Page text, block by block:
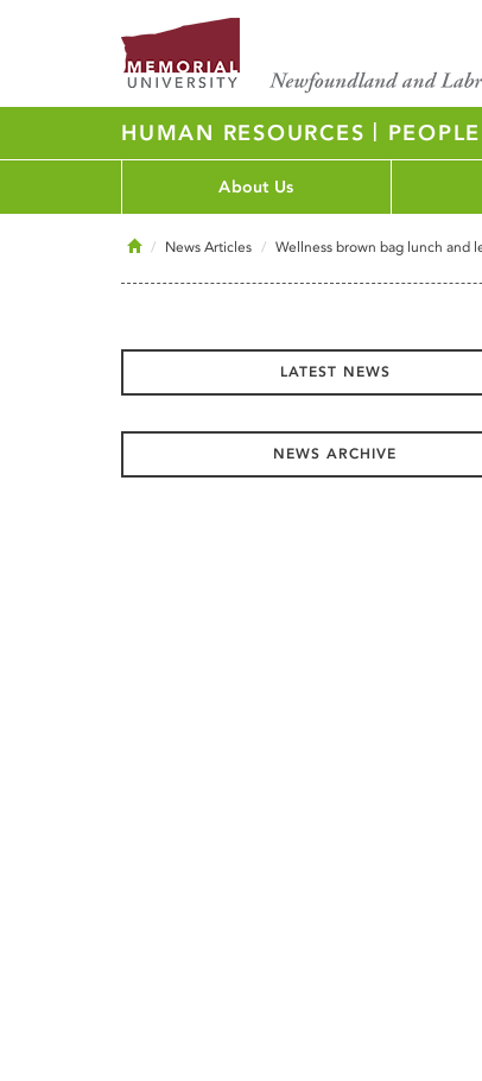
HUMAN RESOURCES |
About Us
HomeNews Articles Wellness brown bag lunch and
LATEST NEWS
NEWS ARCHIVE